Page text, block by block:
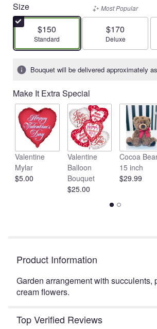
Size
$150
Arrangement size
Standard
Most Popular
$170
Arrangement size
Deluxe
Bouquet will be delivered approximately
Make It Extra Special
Valentine
Mylar
$5.00
Valentine
Balloon
Bouquet
$25.00
Cocoa
15 inch
$29.99
Product Information
Garden arrangement with succulents,
cream flowers.
Top Verified Reviews